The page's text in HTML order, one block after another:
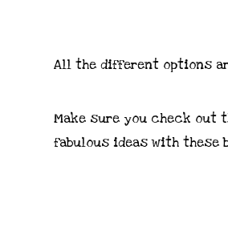
All the different options
Make sure you check out
fabulous ideas with these